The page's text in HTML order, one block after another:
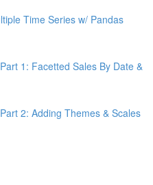
Time Series w/ Pandas
1: Facetted Sales By Date &
2: Adding Themes & Scales